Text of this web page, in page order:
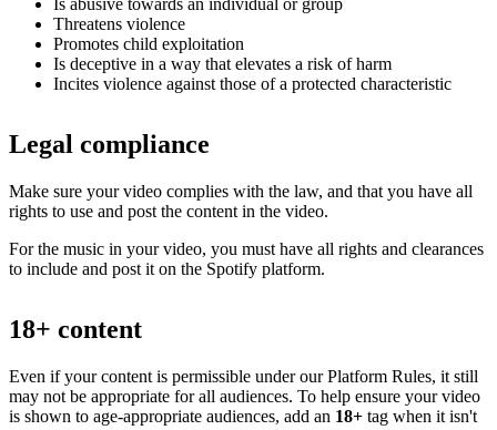
Is abusive towards an individual or group
Threatens violence
Promotes child exploitation
Is deceptive in a way that elevates a risk of harm
Incites violence against those of a protected characteristic
Legal compliance
Make sure your video complies with the law, and that you have all
rights to use and post the content in the video.
For the music in your video, you must have all rights and clearances
to include and post it on the Spotify platform.
18+ content
Even if your content is permissible under our Platform Rules, it still
may not be appropriate for all audiences. To help ensure your video
is shown to age-appropriate audiences, add an 18+ tag when it isn't